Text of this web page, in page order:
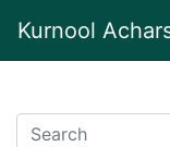
Kurnool